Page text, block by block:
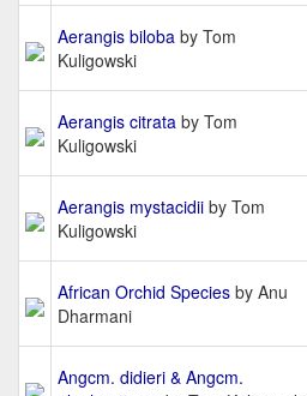
Aerangis biloba by Tom
Kuligowski
Aerangis citrata by Tom
Kuligowski
Aerangis mystacidii by Tom
Kuligowski
African Orchid Species by Anu
Dharmani
Angcm. didieri & Angcm.